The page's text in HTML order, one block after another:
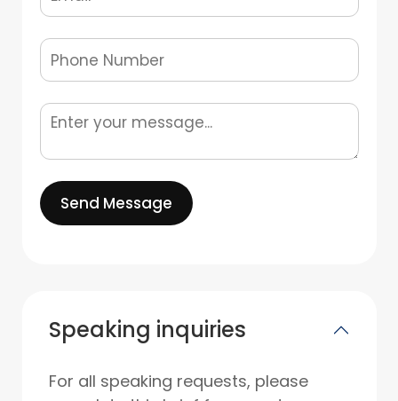
Send Message
Speaking inquiries
For all speaking requests, please